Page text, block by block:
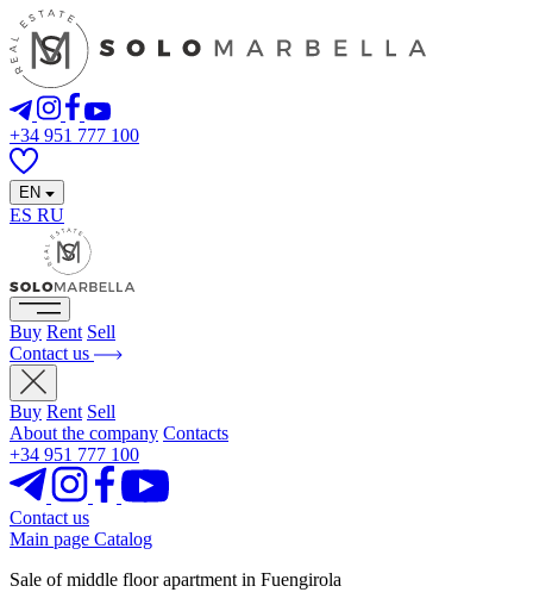
+34 951 777 100
EN
ES RU
Buy Rent Sell
Contact us
Buy Rent Sell
About the company Contacts
+34 951 777 100
Contact us
Main page Catalog
Sale of middle floor apartment in Fuengirola